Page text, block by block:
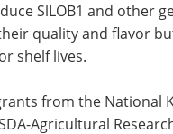
SlLOB1 and other
quality and flavor
shelf lives.
from the National
Agricultural